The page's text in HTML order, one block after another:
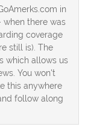
in
when there was
coverage
still is). The
which allows us
You won't
this anywhere
follow along